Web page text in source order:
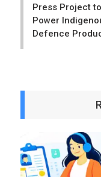
Press Project to
Power
Defence